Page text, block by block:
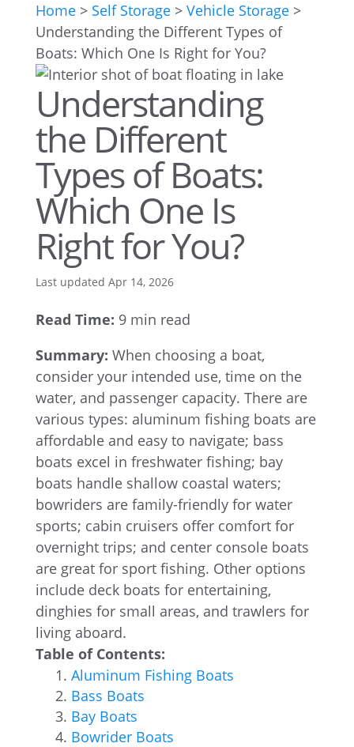
Home> Self Storage> Vehicle Storage>
Understanding the Different Types of
Boats: Which One Is Right for You?
Understanding
the Different
Types of Boats:
Which One Is
Right for You?
Last updated Apr 14, 2026
Read Time: 9 min read
Summary: When choosing a boat,
consider your intended use, time on the
water, and passenger capacity. There are
various types: aluminum fishing boats are
affordable and easy to navigate; bass
boats excel in freshwater fishing; bay
boats handle shallow coastal waters;
bowriders are family-friendly for water
sports; cabin cruisers offer comfort for
overnight trips; and center console boats
are great for sport fishing. Other options
include deck boats for entertaining,
dinghies for small areas, and trawlers for
living aboard.
Table of Contents:
Aluminum Fishing Boats
Bass Boats
Bay Boats
Bowrider Boats